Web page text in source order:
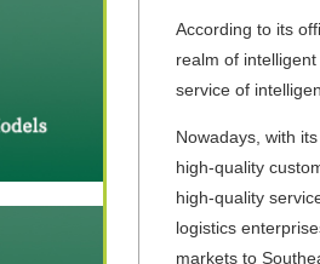
According to its
realm of
service of
Nowadays, with
high-quality
high-quality
logistics
markets to